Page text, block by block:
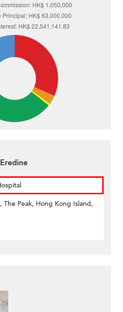
Peak, Hong Kong Island,